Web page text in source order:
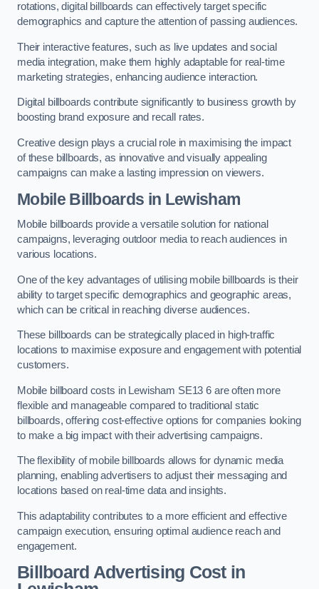
rotations, digital billboards can effectively target specific
demographics and capture the attention of passing audiences.
Their interactive features, such as live updates and social
media integration, make them highly adaptable for real-time
marketing strategies, enhancing audience interaction.
Digital billboards contribute significantly to business growth by
boosting brand exposure and recall rates.
Creative design plays a crucial role in maximising the impact
of these billboards, as innovative and visually appealing
campaigns can make a lasting impression on viewers.
Mobile Billboards in Lewisham
Mobile billboards provide a versatile solution for national
campaigns, leveraging outdoor media to reach audiences in
various locations.
One of the key advantages of utilising mobile billboards is their
ability to target specific demographics and geographic areas,
which can be critical in reaching diverse audiences.
These billboards can be strategically placed in high-traffic
locations to maximise exposure and engagement with potential
customers.
Mobile billboard costs in Lewisham SE13 6 are often more
flexible and manageable compared to traditional static
billboards, offering cost-effective options for companies looking
to make a big impact with their advertising campaigns.
The flexibility of mobile billboards allows for dynamic media
planning, enabling advertisers to adjust their messaging and
locations based on real-time data and insights.
This adaptability contributes to a more efficient and effective
campaign execution, ensuring optimal audience reach and
engagement.
Billboard Advertising Cost in